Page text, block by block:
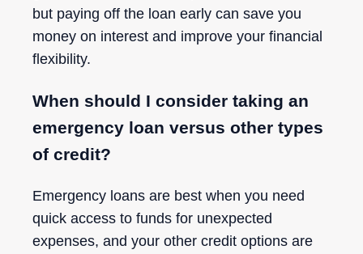
but paying off the loan early can save you
money on interest and improve your financial
flexibility.
When should I consider taking an
emergency loan versus other types
of credit?
Emergency loans are best when you need
quick access to funds for unexpected
expenses, and your other credit options are